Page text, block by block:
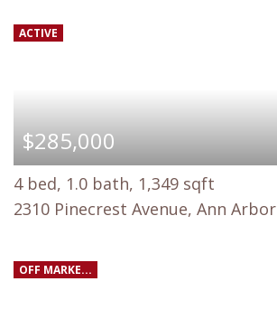
ACTIVE
$285,000
4 bed, 1.0 bath, 1,349 sqft
2310 Pinecrest Avenue, Ann Arbor
OFF MARKE...